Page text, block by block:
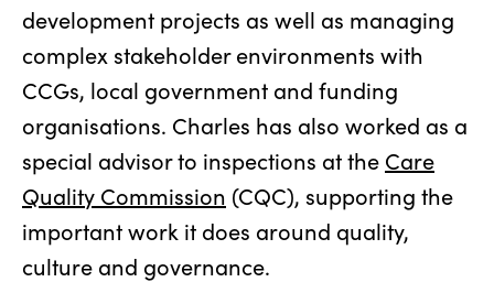
development projects as well as managing
complex stakeholder environments with
CCGs, local government and funding
organisations. Charles has also worked as a
special advisor to inspections at the Care
Quality Commission (CQC), supporting the
important work it does around quality,
culture and governance.